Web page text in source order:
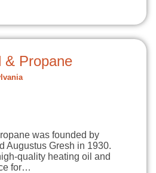
& Propane
was founded by
Augustus Gresh in 1930.
quality heating oil and
for…